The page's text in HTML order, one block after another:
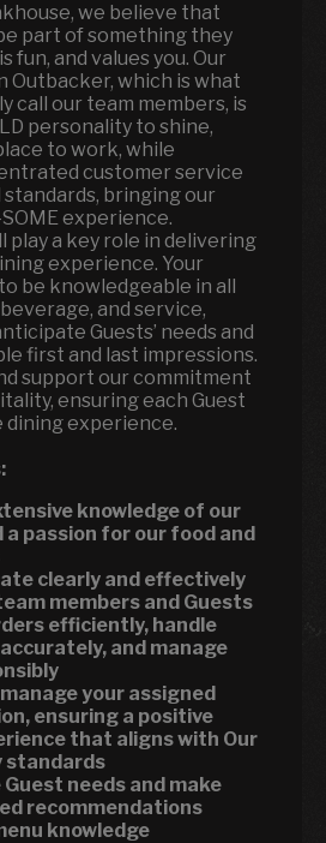
we believe that
part of something they
fun, and values you. Our
Outbacker, which is what
call our team members, is
personality to shine,
to work, while
customer service
standards, bringing our
experience.
play a key role in delivering
experience. Your
be knowledgeable in all
and service,
Guests’ needs and
first and last impressions.
support our commitment
ensuring each Guest
dining experience.
knowledge of our
a passion for our food and
clearly and effectively
members and Guests
efficiently, handle
and manage
your assigned
ensuring a positive
that aligns with Our
standards
needs and make
recommendations
knowledge